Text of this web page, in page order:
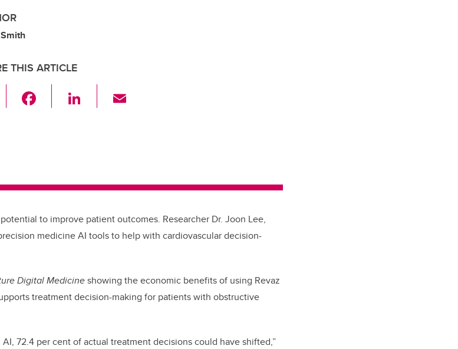
THIS ARTICLE
wi
o
k
Li
n
to improve patient outcomes. Researcher Dr. Joon Lee,
medicine AI tools to help with cardiovascular decision-
Digital Medicineshowing the economic benefits of using Revaz
treatmentdecision-making for patients with obstructive
AI, 72.4 per cent of actual treatment decisionscould haveshifted,”